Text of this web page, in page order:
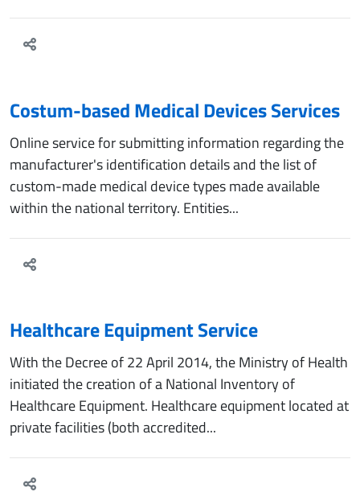
Costum-based Medical Devices Services
Online service for submitting information regarding the
manufacturer's identification details and the list of
custom-made medical device types made available
within the national territory. Entities...
Healthcare Equipment Service
With the Decree of 22 April 2014, the Ministry of Health
initiated the creation of a National Inventory of
Healthcare Equipment. Healthcare equipment located at
private facilities (both accredited...